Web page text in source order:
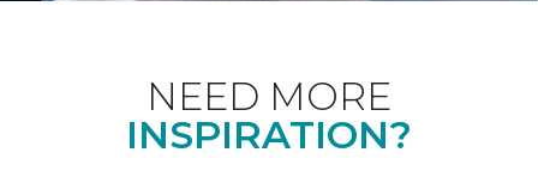
NEED MORE
INSPIRATION?